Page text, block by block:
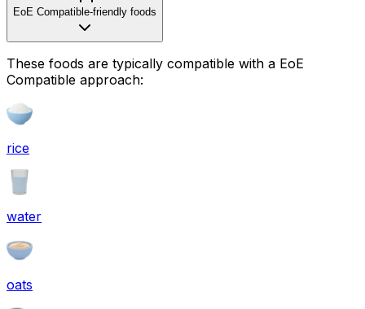
EoE Compatible-friendly foods
These foods are typically compatible with a EoE
Compatible approach:
rice
water
oats